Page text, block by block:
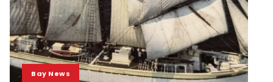
Bay News